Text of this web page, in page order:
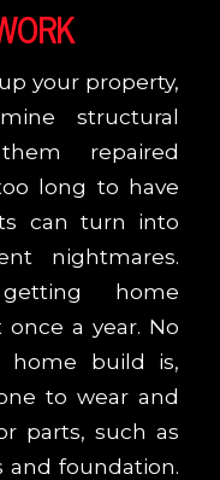
your property,
structural
repaired
long to have
can turn into
nightmares.
home
a year. No
home build is,
to wear and
parts, such as
and foundation.